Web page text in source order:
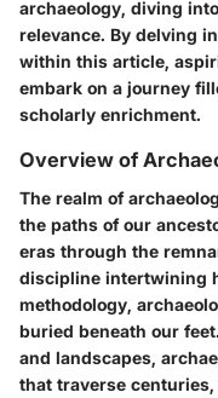
archaeology, diving
relevance. By delving
within this article,
embark on a journey
scholarly enrichment.
Overview of
The realm of
the paths of our
eras through the
discipline intertwining
methodology,
buried beneath our
and landscapes,
that traverse